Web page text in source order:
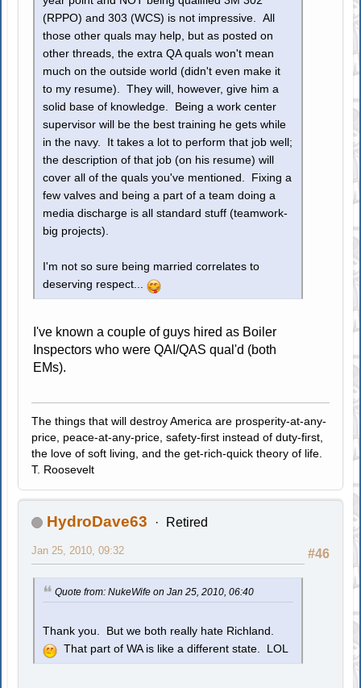
(RPPO) and 303 (WCS) is not impressive. All
those other quals may help, but as posted on
other threads, the extra QA quals won't mean
much on the outside world (didn't even make it
to my resume). They will, however, give him a
solid base of knowledge. Being a work center
supervisor will be the best training he gets while
in the navy. It takes a lot to perform that job well;
the description of that job (on his resume) will
cover all of the quals you've mentioned. Fixing a
few valves and being a part of a team doing a
media discharge is all standard stuff (teamwork-
big projects).
I'm not so sure being married correlates to
deserving respect...
I've known a couple of guys hired as Boiler
Inspectors who were QAI/QAS qual'd (both
EMs).
The things that will destroy America are prosperity-at-any-
price, peace-at-any-price, safety-first instead of duty-first,
the love of soft living, and the get-rich-quick theory of life.
T. Roosevelt
HydroDave63 Retired
#46
Jan 25, 2010, 09:32
Quote from: NukeWife on Jan 25, 2010, 06:40
Thank you. But we both really hate Richland.
That part of WA is like a different state. LOL